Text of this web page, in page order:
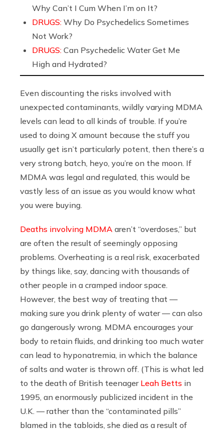
Why Can’t I Cum When I’m on It?
DRUGS: Why Do Psychedelics Sometimes
Not Work?
DRUGS: Can Psychedelic Water Get Me
High and Hydrated?
Even discounting the risks involved with
unexpected contaminants, wildly varying MDMA
levels can lead to all kinds of trouble. If you’re
used to doing X amount because the stuff you
usually get isn’t particularly potent, then there’s a
very strong batch, heyo, you’re on the moon. If
MDMA was legal and regulated, this would be
vastly less of an issue as you would know what
you were buying.
Deaths involving MDMA aren’t “overdoses,” but
are often the result of seemingly opposing
problems. Overheating is a real risk, exacerbated
by things like, say, dancing with thousands of
other people in a cramped indoor space.
However, the best way of treating that —
making sure you drink plenty of water — can also
go dangerously wrong. MDMA encourages your
body to retain fluids, and drinking too much water
can lead to hyponatremia, in which the balance
of salts and water is thrown off. (This is what led
to the death of British teenager Leah Betts in
1995, an enormously publicized incident in the
U.K. — rather than the “contaminated pills”
blamed in the tabloids, she died as a result of